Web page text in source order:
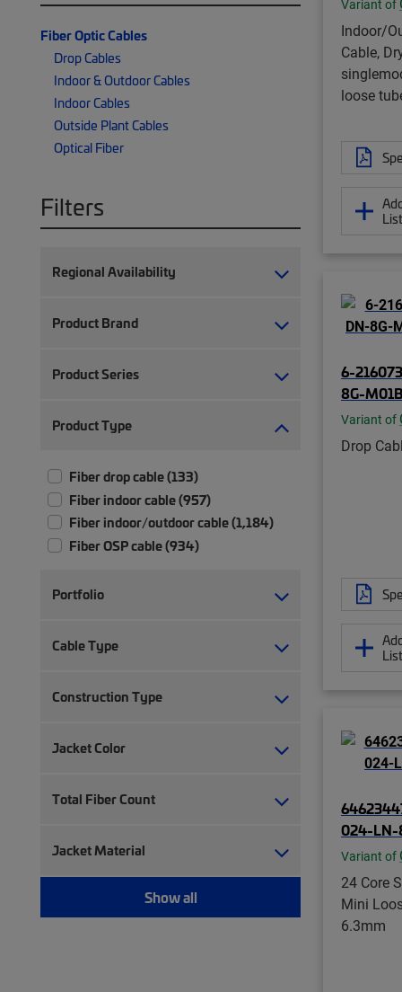
Fiber Optic Cables
Drop Cables
Indoor & Outdoor Cables
Indoor Cables
Outside Plant Cables
Optical Fiber
Filters
Regional Availability
Product Brand
Product Series
Product Type
Fiber drop cable (133)
Fiber indoor cable (957)
Fiber indoor/outdoor cable (1,184)
Fiber OSP cable (934)
Portfolio
Cable Type
Construction Type
Jacket Color
Total Fiber Count
Jacket Material
Show all
Variant of
Indoor/
Cable,
loose
6-
8G-
Variant of
Drop
024-LN-
Variant of
24 Core
Mini
6.3mm